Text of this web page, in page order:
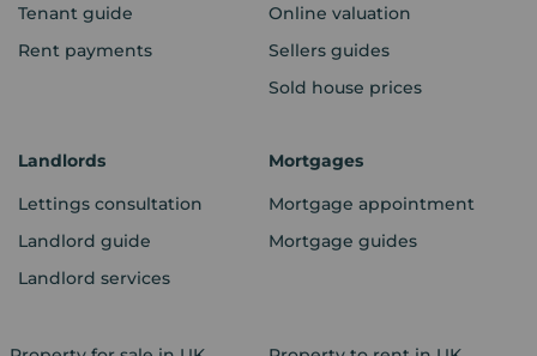
Tenant guide
Rent payments
Online valuation
Sellers guides
Sold house prices
Landlords
Lettings consultation
Landlord guide
Landlord services
Mortgages
Mortgage appointment
Mortgage guides